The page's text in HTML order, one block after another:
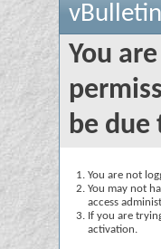
You
be due
You are not
You may not
access
If you are
activation.